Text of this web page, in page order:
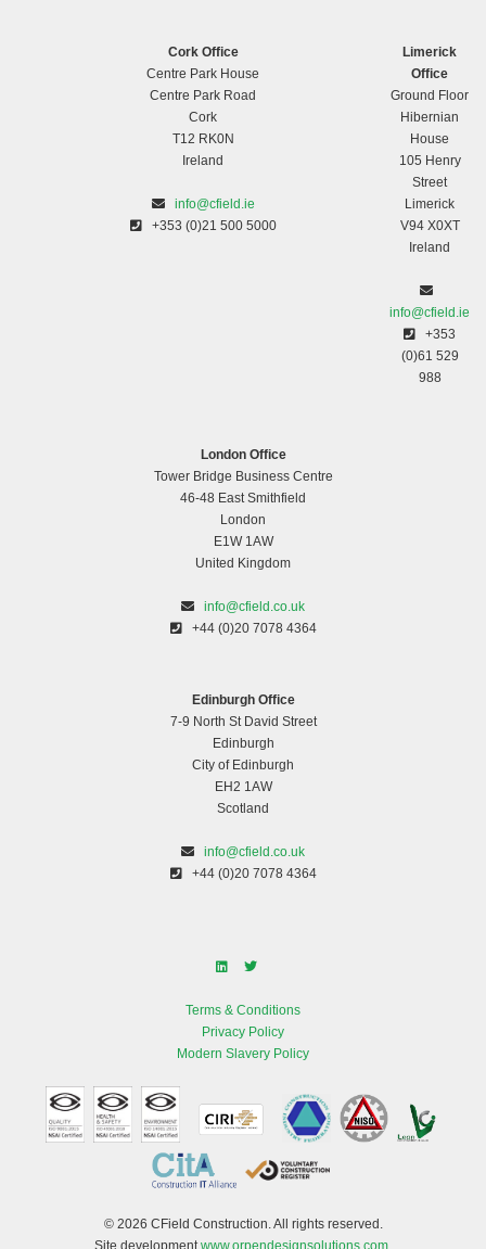
Cork Office
Centre Park House
Centre Park Road
Cork
T12 RK0N
Ireland
info@cfield.ie
+353 (0)21 500 5000
Limerick
Office
Ground Floor
Hibernian
House
105 Henry
Street
Limerick
V94 X0XT
Ireland
info@cfield.ie
+353
(0)61 529
988
London Office
Tower Bridge Business Centre
46-48 East Smithfield
London
E1W 1AW
United Kingdom
info@cfield.co.uk
+44 (0)20 7078 4364
Edinburgh Office
7-9 North St David Street
Edinburgh
City of Edinburgh
EH2 1AW
Scotland
info@cfield.co.uk
+44 (0)20 7078 4364
Terms & Conditions
Privacy Policy
Modern Slavery Policy
© 2026 CField Construction. All rights reserved.